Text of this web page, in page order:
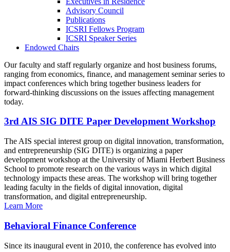
Advisory Council
Publications
ICSRI Fellows Program
ICSRI Speaker Series
Endowed Chairs
Our faculty and staff regularly organize and host business forums,
ranging from economics, finance, and management seminar series to
impact conferences which bring together business leaders for
forward-thinking discussions on the issues affecting management
today.
3rd AIS SIG DITE Paper Development Workshop
The AIS special interest group on digital innovation, transformation,
and entrepreneurship (SIG DITE) is organizing a paper
development workshop at the University of Miami Herbert Business
School to promote research on the various ways in which digital
technology impacts these areas. The workshop will bring together
leading faculty in the fields of digital innovation, digital
transformation, and digital entrepreneurship.
Learn More
Behavioral Finance Conference
Since its inaugural event in 2010, the conference has evolved into